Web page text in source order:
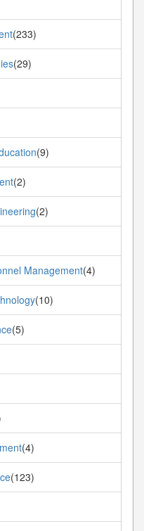
(233)
(29)
(9)
(2)
(2)
Management(4)
(10)
(5)
(4)
(123)